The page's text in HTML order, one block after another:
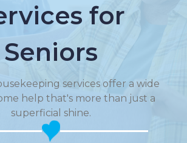
for
Seniors
services offer a wide
help that's more than just a
superficial shine.